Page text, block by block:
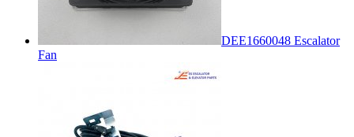
DEE1660048 Escalator
Fan